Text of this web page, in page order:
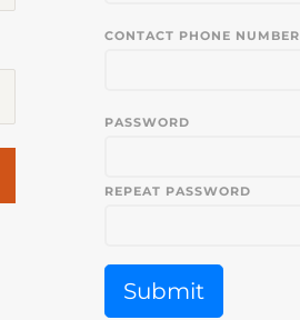
CONTACT PHONE NUMBER
PASSWORD
REPEAT PASSWORD